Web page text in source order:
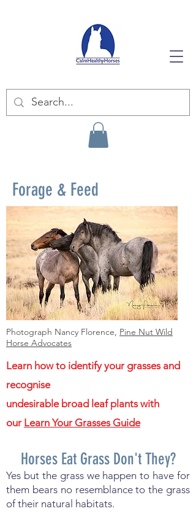
Forage & Feed
Photograph Nancy Florence, Pine Nut Wild
Horse Advocates
Learn how to identify your grasses and
recognise
undesirable broad leaf plants with
our Learn Your Grasses Guide
Horses Eat Grass Don't They?
Yes but the grass we happen to have for
them bears no resemblance to the grass
of their natural habitats.